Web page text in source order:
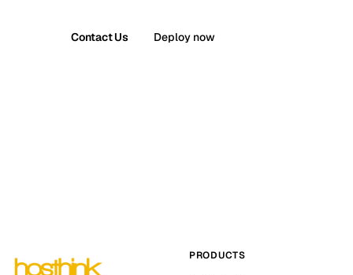
Contact Us Deploy now
PRODUCTS